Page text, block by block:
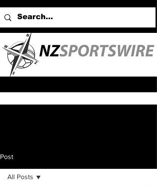
Post
All Posts